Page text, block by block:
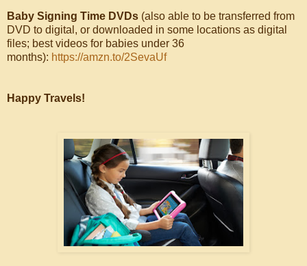
Baby Signing Time DVDs (also able to be transferred from
DVD to digital, or downloaded in some locations as digital
files; best videos for babies under 36
months): https://amzn.to/2SevaUf
Happy Travels!